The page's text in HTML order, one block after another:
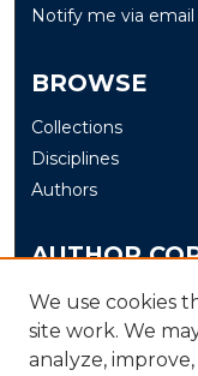
Notify me via email
BROWSE
Collections
Disciplines
Authors
AUTHOR
Author FAQ
Submit
We use cookies
site work. We
analyze,